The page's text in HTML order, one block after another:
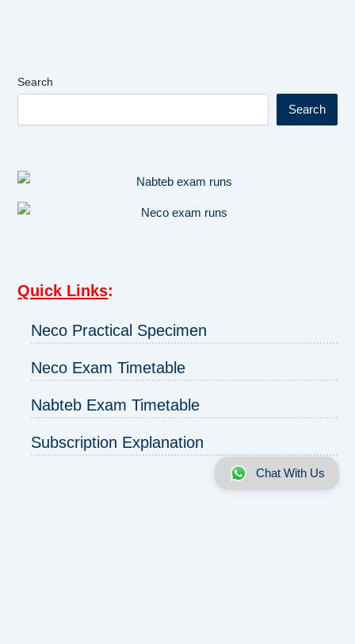
Search
Search
Quick Links:
Neco Practical Specimen
Neco Exam Timetable
Nabteb Exam Timetable
Subscription Explanation
Chat With Us